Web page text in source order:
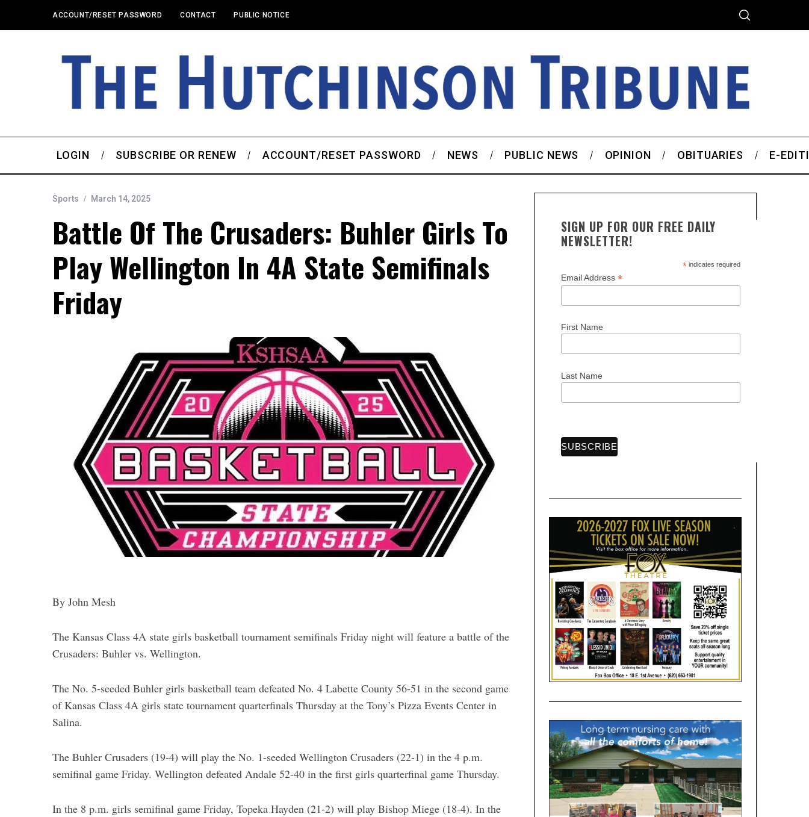
ACCOUNT/RESET PASSWORD CONTACT PUBLIC NOTICE
LOGIN SUBSCRIBE OR RENEW ACCOUNT/RESET PASSWORD NEWS PUBLIC NEWS OPINION OBITUARIES E-
Sports March 14, 2025
Battle Of The Crusaders: Buhler Girls To
Play Wellington In 4A State Semifinals
Friday
By John Mesh
The Kansas Class 4A state girls basketball tournament semifinals Friday night will feature a battle of the
Crusaders: Buhler vs. Wellington.
The No. 5-seeded Buhler girls basketball team defeated No. 4 Labette County 56-51 in the second game
of Kansas Class 4A girls state tournament quarterfinals Thursday at the Tony’s Pizza Events Center in
Salina.
The Buhler Crusaders (19-4) will play the No. 1-seeded Wellington Crusaders (22-1) in the 4 p.m.
semifinal game Friday. Wellington defeated Andale 52-40 in the first girls quarterfinal game Thursday.
In the 8 p.m. girls semifinal game Friday, Topeka Hayden (21-2) will play Bishop Miege (18-4). In the
SIGN UP FOR OUR FREE DAILY
NEWSLETTER!
*indicates required
Email Address *
First Name
Last Name